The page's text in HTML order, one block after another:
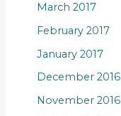
March 2017
February 2017
January 2017
December 2016
November 2016